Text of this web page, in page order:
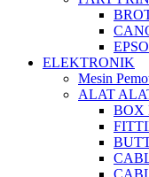
ELEKTRONIK
Mesin
ALAT
BOX